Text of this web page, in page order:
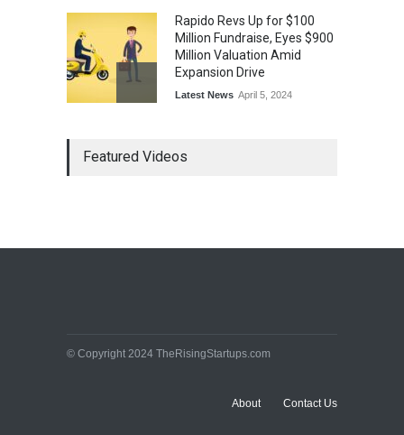
Rapido Revs Up for $100
Million Fundraise, Eyes $900
Million Valuation Amid
Expansion Drive
Latest News April 5, 2024
Spectacular Market Debut
Latest News April 5, 2024
Featured Videos
© Copyright 2024 TheRisingStartups.com
About Contact Us